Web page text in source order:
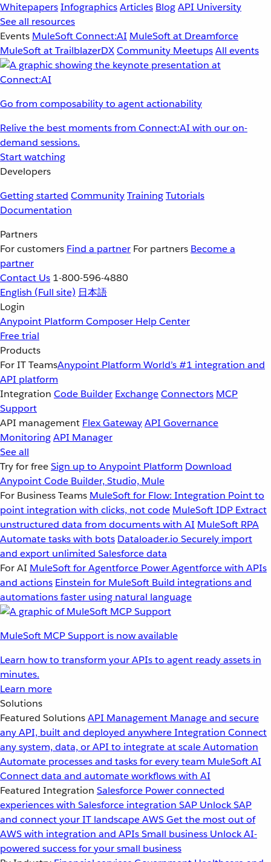
WhitepapersInfographicsArticles BlogAPI University
See all resources
Events MuleSoft Connect:AI MuleSoft at Dreamforce
MuleSoft at TrailblazerDXCommunity MeetupsAll events
Go from composability to agent actionability
Relive the best moments from Connect:AI with our on-
demand sessions.
Start watching
Developers
Getting started CommunityTrainingTutorials
Documentation
Partners
For customers Find a partner For partners Become a
partner
Contact Us 1-800-596-4880
English (Full site) 日本語
Login
Anypoint Platform Composer Help Center
Free trial
Products
For IT TeamsAnypoint Platform World’s #1 integration and
API platform
Integration Code Builder ExchangeConnectors MCP
Support
API management Flex GatewayAPI Governance
MonitoringAPI Manager
See all
Try for freeSign up to Anypoint Platform Download
Anypoint Code Builder, Studio, Mule
For Business Teams MuleSoft for Flow: Integration Point to
point integration with clicks, not code MuleSoft IDP Extract
unstructured data from documents with AI MuleSoft RPA
Automate tasks with bots Dataloader.io Securely import
and export unlimited Salesforce data
For AI MuleSoft for Agentforce Power Agentforce with APIs
and actions Einstein for MuleSoft Build integrations and
automations faster using natural language
MuleSoft MCP Support is now available
Learn how to transform your APIs to agent ready assets in
minutes.
Learn more
Solutions
Featured SolutionsAPI Management Manage and secure
any API, built and deployed anywhereIntegration Connect
any system, data, or API to integrate at scaleAutomation
Automate processes and tasks for every team MuleSoft AI
Connect data and automate workflows with AI
Featured Integration Salesforce Power connected
experiences with Salesforce integration SAP Unlock SAP
and connect your IT landscapeAWSGet the most out of
AWS with integration and APIsSmall business Unlock AI-
powered success for your small business